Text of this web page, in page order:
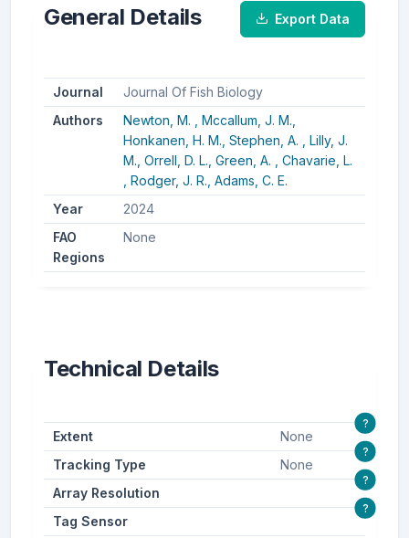
General Details Export Data
Journal
Journal Of Fish Biology
Authors
Newton, M. , Mccallum, J. M.,
Honkanen, H. M., Stephen, A. , Lilly, J.
M., Orrell, D. L., Green, A. , Chavarie, L.
Rodger, J. R., Adams, C. E.
Year
2024
FAO
Regions
None
Technical Details
Extent None
?
Tracking Type None
?
Array Resolution
?
Tag Sensor
?